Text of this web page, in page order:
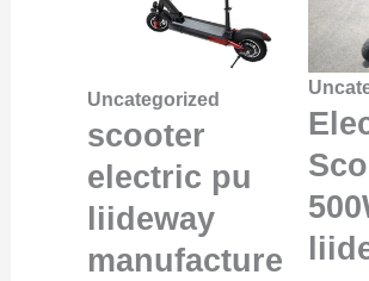
Uncategorized
scooter
electric pu
liideway
manufacture